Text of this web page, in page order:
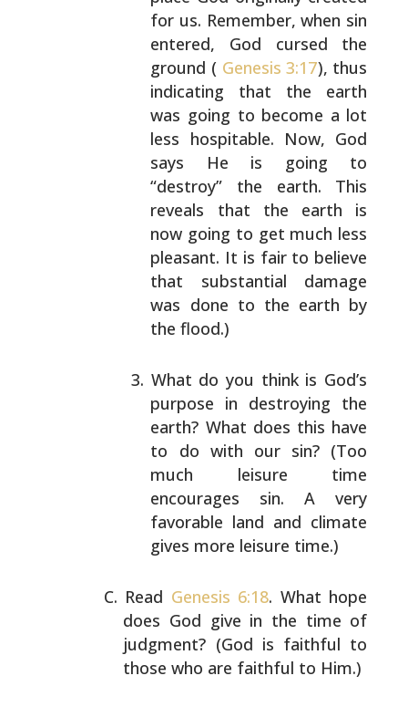
for us. Remember, when sin
entered, God cursed the
ground ( Genesis 3:17), thus
indicating that the earth
was going to become a lot
less hospitable. Now, God
says He is going to
“destroy” the earth. This
reveals that the earth is
now going to get much less
pleasant. It is fair to believe
that substantial damage
was done to the earth by
the flood.)
What do you think is God’s
purpose in destroying the
earth? What does this have
to do with our sin? (Too
much leisure time
encourages sin. A very
favorable land and climate
gives more leisure time.)
Read Genesis 6:18. What hope
does God give in the time of
judgment? (God is faithful to
those who are faithful to Him.)